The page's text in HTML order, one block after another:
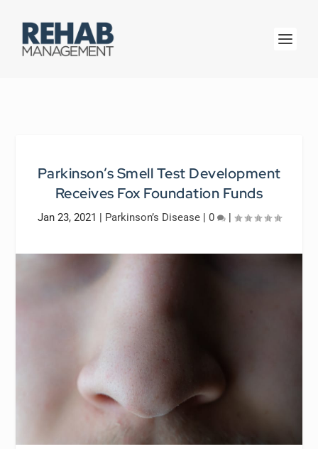
Parkinson’s Smell Test Development
Receives Fox Foundation Funds
Jan 23, 2021 | Parkinson’s Disease| 0 |